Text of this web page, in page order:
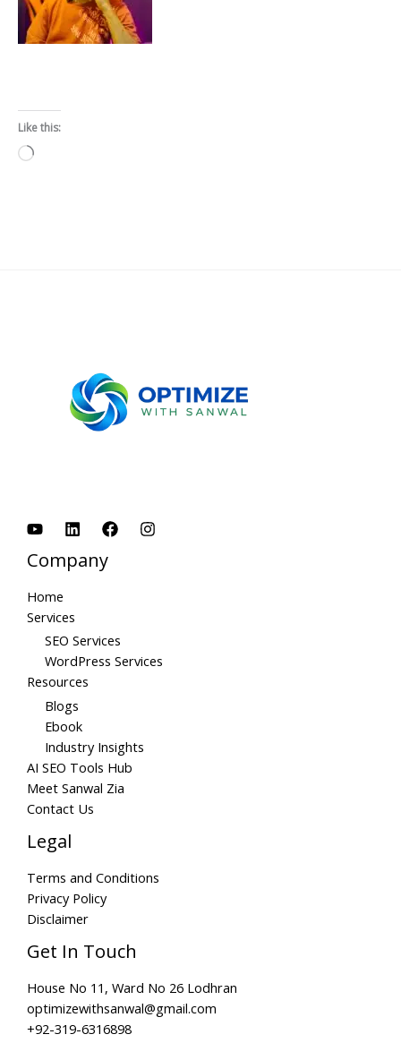
Like this:
Loading…
Company
Home
Services
SEO Services
WordPress Services
Resources
Blogs
Ebook
Industry Insights
AI SEO Tools Hub
Meet Sanwal Zia
Contact Us
Legal
Terms and Conditions
Privacy Policy
Disclaimer
Get In Touch
House No 11, Ward No 26 Lodhran
optimizewithsanwal@gmail.com
+92-319-6316898